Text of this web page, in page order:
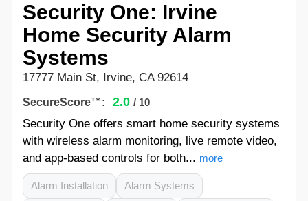
Security One: Irvine
Home Security Alarm
Systems
17777 Main St, Irvine, CA 92614
SecureScore™: 2.0 / 10
Security One offers smart home security systems
with wireless alarm monitoring, live remote video,
and app-based controls for both... more
Alarm Installation Alarm Systems